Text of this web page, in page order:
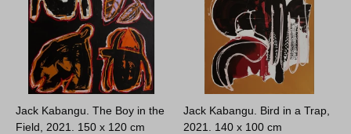
Jack Kabangu. The Boy in the
Field, 2021. 150 x 120 cm
Jack Kabangu. Bird in a Trap,
2021. 140 x 100 cm